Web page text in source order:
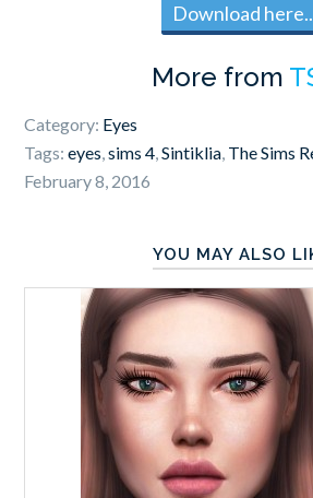
Download
More from
Category: Eyes
Tags:eyes,sims 4,Sintiklia, The Sims
February 8, 2016
YOU MAY ALSO